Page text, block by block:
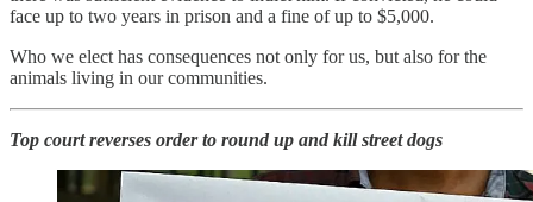
face up to two years in prison and a fine of up to $5,000.
Who we elect has consequences not only for us, but also for the
animals living in our communities.
Top court reverses order to round up and kill street dogs